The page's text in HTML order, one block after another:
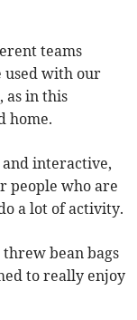
teams
used with our
as in this
home.
and interactive,
people who are
a lot of activity.
threw bean bags
to really enjoy